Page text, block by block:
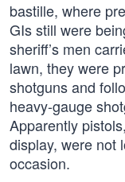
bastille, where
GIs still were
sheriff’s men
lawn, they were
shotguns and
heavy-gauge
Apparently
display, were not
occasion.